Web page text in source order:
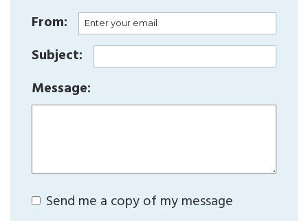
From:
Subject:
Message:
Send me a copy of my message